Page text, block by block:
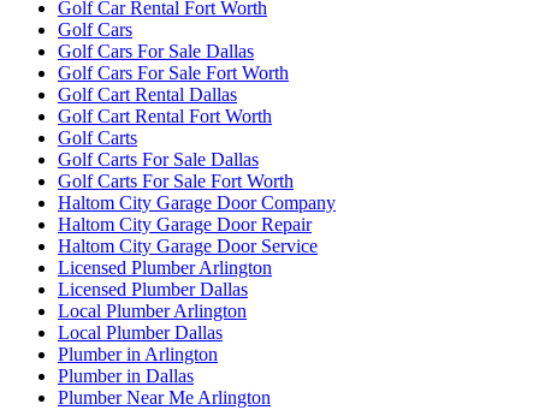
Golf Car Rental Fort Worth
Golf Cars
Golf Cars For Sale Dallas
Golf Cars For Sale Fort Worth
Golf Cart Rental Dallas
Golf Cart Rental Fort Worth
Golf Carts
Golf Carts For Sale Dallas
Golf Carts For Sale Fort Worth
Haltom City Garage Door Company
Haltom City Garage Door Repair
Haltom City Garage Door Service
Licensed Plumber Arlington
Licensed Plumber Dallas
Local Plumber Arlington
Local Plumber Dallas
Plumber in Arlington
Plumber in Dallas
Plumber Near Me Arlington